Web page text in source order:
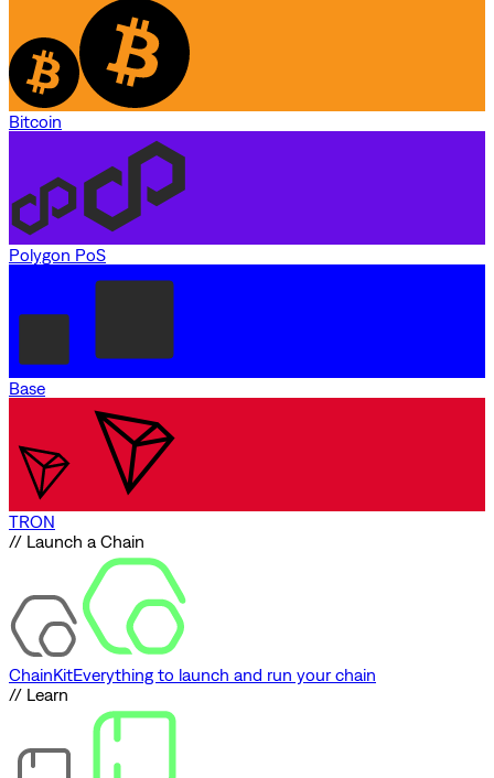
Bitcoin
Polygon PoS
Base
TRON
// Launch a Chain
ChainKitEverything to launch and run your chain
// Learn